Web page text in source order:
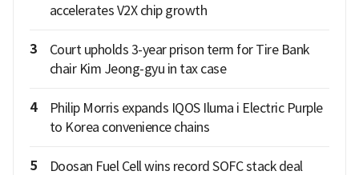
accelerates V2X chip growth
3
Court upholds 3-year prison term for Tire Bank
chair Kim Jeong-gyu in tax case
4
Philip Morris expands IQOS Iluma i Electric Purple
to Korea convenience chains
5
Doosan Fuel Cell wins record SOFC stack deal